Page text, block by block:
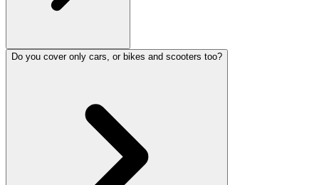
Do you cover only cars, or bikes and scooters too?